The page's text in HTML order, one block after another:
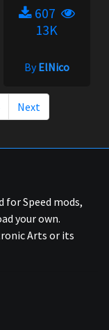
607
13K
ByElNico
Next
for Speed mods,
your own.
Arts or its